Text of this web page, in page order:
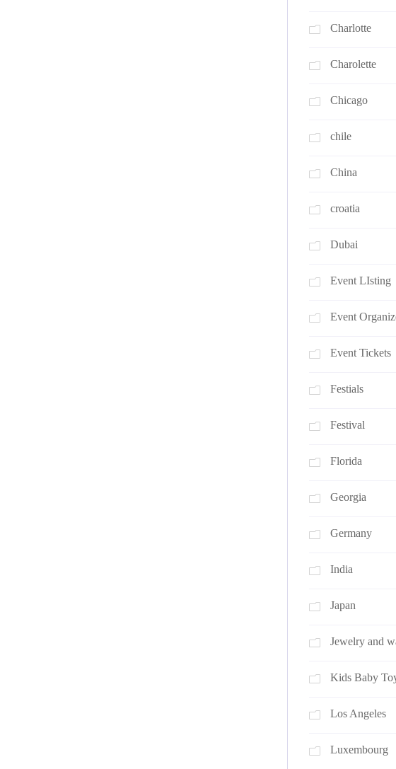
Charlotte
Charolette
Chicago
chile
China
croatia
Dubai
Event LIsting
Event
Event Tickets
Festials
Festival
Florida
Georgia
Germany
India
Japan
Jewelry and
Kids Baby
Los Angeles
Luxembourg